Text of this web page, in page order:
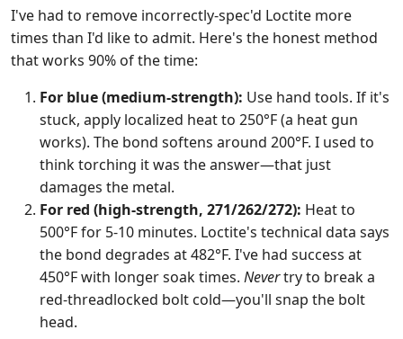
I've had to remove incorrectly-spec'd Loctite more
times than I'd like to admit. Here's the honest method
that works 90% of the time:
For blue (medium-strength): Use hand tools. If it's
stuck, apply localized heat to 250°F (a heat gun
works). The bond softens around 200°F. I used to
think torching it was the answer—that just
damages the metal.
For red (high-strength, 271/262/272): Heat to
500°F for 5-10 minutes. Loctite's technical data says
the bond degrades at 482°F. I've had success at
450°F with longer soak times. Nevertry to break a
red-threadlocked bolt cold—you'll snap the bolt
head.